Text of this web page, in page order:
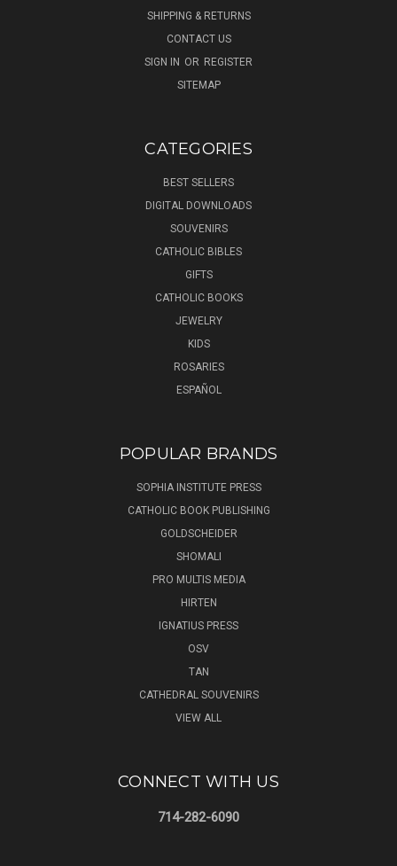
SHIPPING & RETURNS
CONTACT US
SIGN IN OR REGISTER
SITEMAP
CATEGORIES
BEST SELLERS
DIGITAL DOWNLOADS
SOUVENIRS
CATHOLIC BIBLES
GIFTS
CATHOLIC BOOKS
JEWELRY
KIDS
ROSARIES
ESPAÑOL
POPULAR BRANDS
SOPHIA INSTITUTE PRESS
CATHOLIC BOOK PUBLISHING
GOLDSCHEIDER
SHOMALI
PRO MULTIS MEDIA
HIRTEN
IGNATIUS PRESS
OSV
TAN
CATHEDRAL SOUVENIRS
VIEW ALL
CONNECT WITH US
714-282-6090